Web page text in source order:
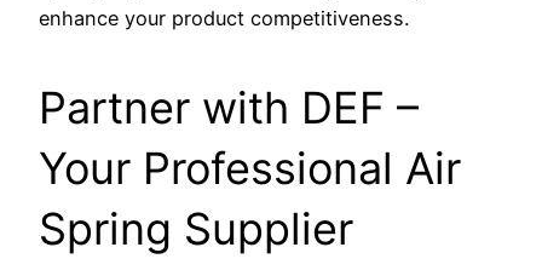
enhance your product competitiveness.
Partner with DEF –
Your Professional Air
Spring Supplier